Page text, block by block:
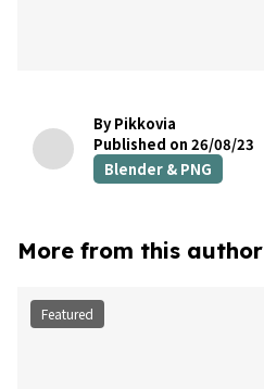
By Pikkovia
Published on 26/08/23
Blender & PNG
More from this author
Featured